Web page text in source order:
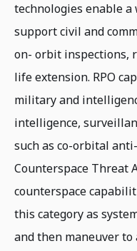
technologies enable
support civil and
on- orbit inspections,
life extension. RPO
military and
intelligence,
such as co-orbital
Counterspace Threat
counterspace
this category as
and then maneuver